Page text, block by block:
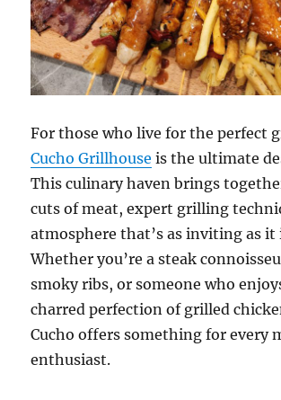
For those who live for the perfect
Cucho Grillhouse is the ultimate
This culinary haven brings
cuts of meat, expert grilling
atmosphere that’s as inviting as it
Whether you’re a steak
smoky ribs, or someone who
charred perfection of grilled
Cucho offers something for every
enthusiast.